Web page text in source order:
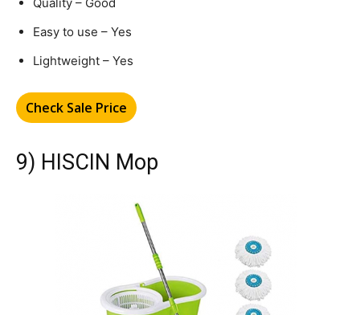
Easy to use – Yes
Lightweight – Yes
Check Sale Price
9) HISCIN Mop